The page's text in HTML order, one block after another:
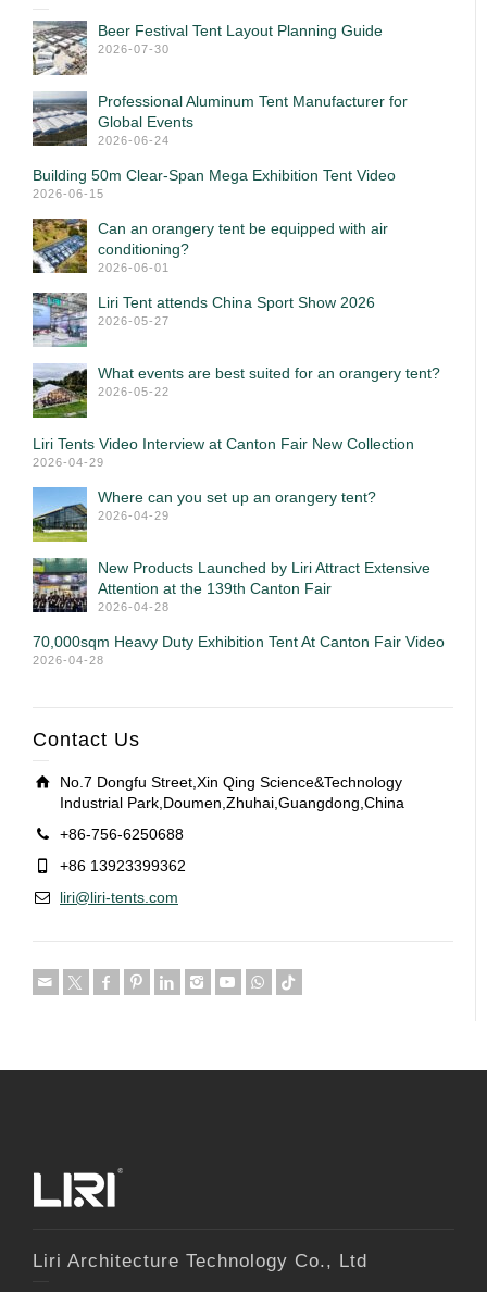
Beer Festival Tent Layout Planning Guide
2026-07-30
Professional Aluminum Tent Manufacturer for
Global Events
2026-06-24
Building 50m Clear-Span Mega Exhibition Tent Video
2026-06-15
Can an orangery tent be equipped with air
conditioning?
2026-06-01
Liri Tent attends China Sport Show 2026
2026-05-27
What events are best suited for an orangery tent?
2026-05-22
Liri Tents Video Interview at Canton Fair New Collection
2026-04-29
Where can you set up an orangery tent?
2026-04-29
New Products Launched by Liri Attract Extensive
Attention at the 139th Canton Fair
2026-04-28
70,000sqm Heavy Duty Exhibition Tent At Canton Fair Video
2026-04-28
Contact Us
No.7 Dongfu Street,Xin Qing Science&Technology
Industrial Park,Doumen,Zhuhai,Guangdong,China
+86-756-6250688
+86 13923399362
liri@liri-tents.com
Liri Architecture Technology Co., Ltd